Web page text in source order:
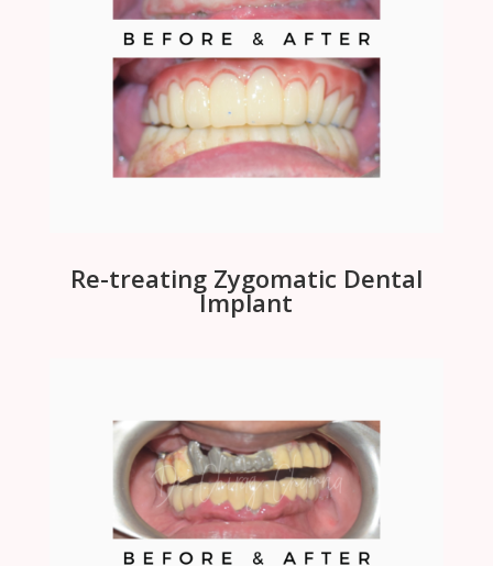
Re-treating Zygomatic Dental
Implant